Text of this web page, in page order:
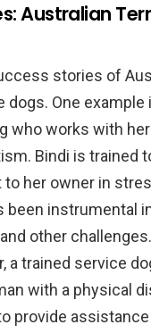
Australian
stories of
One example
who works with her
Bindi is trained
her owner in
been instrumental
other
a trained service
with a physical
provide